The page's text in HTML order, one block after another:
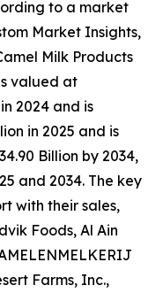
to a market
Market Insights,
Milk Products
valued at
2024 and is
in 2025 and is
Billion by 2034,
and 2034. The key
with their sales,
Foods, Al Ain
Farms, Inc.,